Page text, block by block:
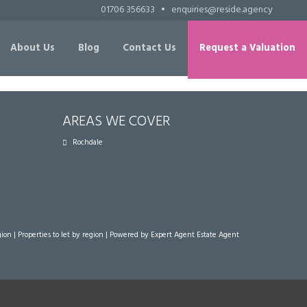
01706 356633 • enquiries@reside.agency
About Us Blog Contact Us Request a Valuation
AREAS WE COVER
Rochdale
| Properties to let by region | Powered by Expert Agent Estate Agent